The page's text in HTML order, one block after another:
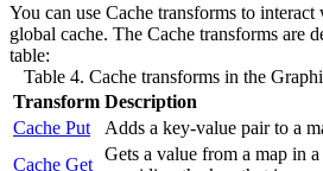
You can use Cache transforms to interact
global cache. The Cache transforms are
table:
Table 4. Cachetransforms in the
Transform Description
Cache Put
Adds a key-value pair to a
Cache Get
Gets a value from a map in a